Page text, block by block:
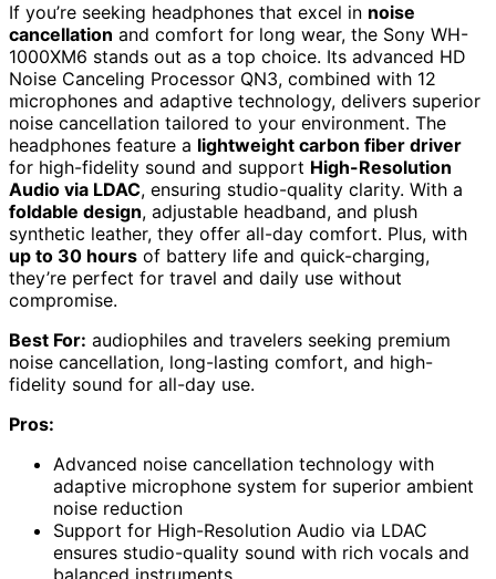
If you’re seeking headphones that excel in noise
cancellation and comfort for long wear, the Sony WH-
1000XM6 stands out as a top choice. Its advanced HD
Noise Canceling Processor QN3, combined with 12
microphones and adaptive technology, delivers superior
noise cancellation tailored to your environment. The
headphones feature a lightweight carbon fiber driver
for high-fidelity sound and support High-Resolution
Audio via LDAC, ensuring studio-quality clarity. With a
foldable design, adjustable headband, and plush
synthetic leather, they offer all-day comfort. Plus, with
up to 30 hours of battery life and quick-charging,
they’re perfect for travel and daily use without
compromise.
Best For: audiophiles and travelers seeking premium
noise cancellation, long-lasting comfort, and high-
fidelity sound for all-day use.
Pros:
Advanced noise cancellation technology with
adaptive microphone system for superior ambient
noise reduction
Support for High-Resolution Audio via LDAC
ensures studio-quality sound with rich vocals and